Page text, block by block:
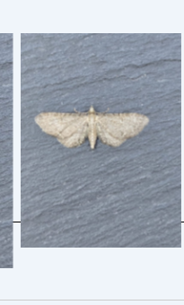
Valerian Pug – 25th
June 2025 –
Cromford – Clive
Ashton